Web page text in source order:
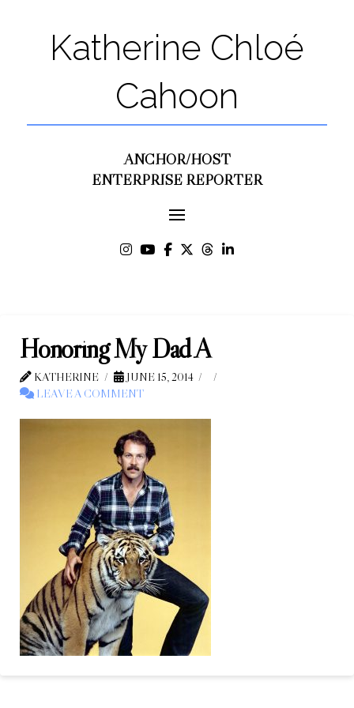
Katherine Chloé
Cahoon
ANCHOR/HOST
ENTERPRISE REPORTER
Honoring My Dad A
KATHERINE
JUNE 15, 2014
LEAVE A COMMENT